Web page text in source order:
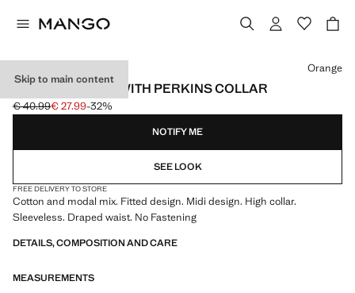
Skip to main content
DRAPED DRESS WITH PERKINS COLLAR
Initial price struck through [€ 40.99 ]
€ 40.99
Current price [€ 27.99 ]
€ 27.99-32%
Select a colour
Orange
NOTIFY ME
SEE LOOK
FREE DELIVERY TO STORE
Cotton and modal mix. Fitted design. Midi design. High collar.
Sleeveless. Draped waist. No Fastening
DETAILS, COMPOSITION AND CARE
MEASUREMENTS